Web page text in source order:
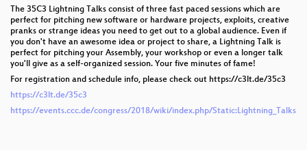
The 35C3 Lightning Talks consist of three fast paced sessions which are
perfect for pitching new software or hardware projects, exploits, creative
pranks or strange ideas you need to get out to a global audience. Even if
you don't have an awesome idea or project to share, a Lightning Talk is
perfect for pitching your Assembly, your workshop or even a longer talk
you'll give as a self-organized session. Your five minutes of fame!
For registration and schedule info, please check out https://c3lt.de/35c3
https://c3lt.de/35c3
https://events.ccc.de/congress/2018/wiki/index.php/Static:Lightning_Talks